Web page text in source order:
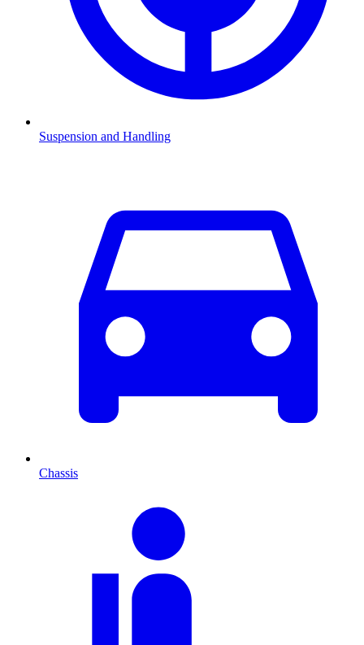
Suspension and Handling
Chassis